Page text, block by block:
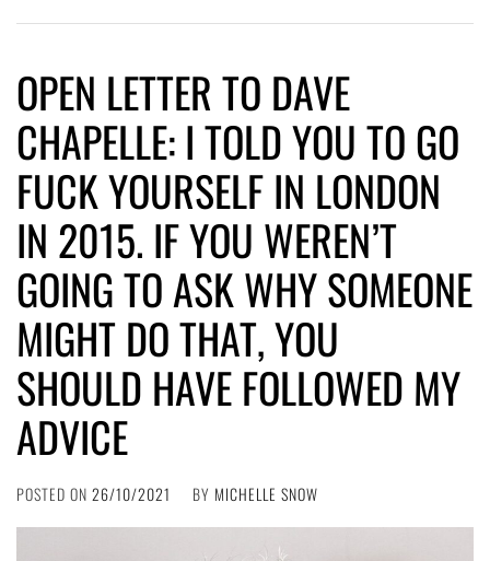
OPEN LETTER TO DAVE
CHAPELLE: I TOLD YOU TO GO
FUCK YOURSELF IN LONDON
IN 2015. IF YOU WEREN’T
GOING TO ASK WHY SOMEONE
MIGHT DO THAT, YOU
SHOULD HAVE FOLLOWED MY
ADVICE
POSTED ON 26/10/2021 BY MICHELLE SNOW